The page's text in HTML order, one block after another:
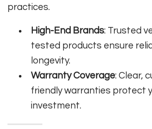
practices.
High-End Brands: Trusted
tested products ensure
longevity.
Warranty Coverage: Clear,
friendly warranties protect
investment.